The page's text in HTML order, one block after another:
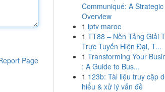
Page
Communiqué: A Strategic
Overview
1 iptv maroc
1 TT88 – Nền Tảng Giải
Trực Tuyến Hiện Đại, T...
1 Transforming Your
: A Guide to Bus...
1 123b: Tài liệu truy cập
hiểu & xử lý vấn đề